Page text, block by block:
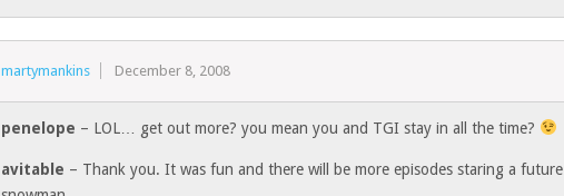
martymankins December 8, 2008
penelope – LOL… get out more? you mean you and TGI stay in all the time?
avitable – Thank you. It was fun and there will be more episodes staring a future